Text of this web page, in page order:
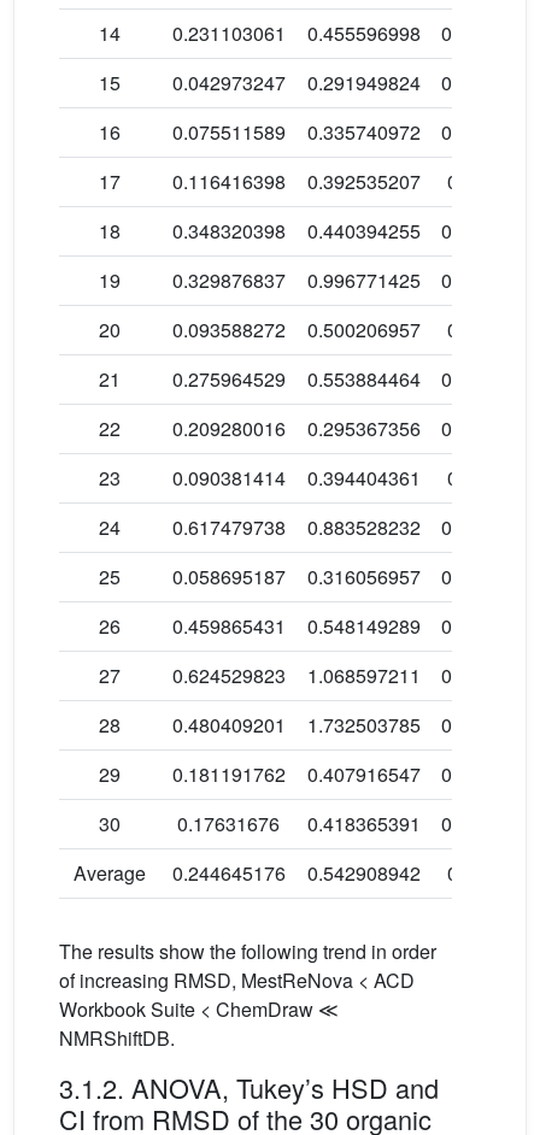
14
0.231103061 0.455596998
15
0.042973247 0.291949824
16
0.075511589 0.335740972
17
0.116416398 0.392535207
18
0.348320398 0.440394255
19
0.329876837 0.996771425
20
0.093588272 0.500206957
21
0.275964529 0.553884464
22
0.209280016 0.295367356
23
0.090381414 0.394404361
24
0.617479738 0.883528232
25
0.058695187 0.316056957
26
0.459865431 0.548149289
27
0.624529823 1.068597211
28
0.480409201 1.732503785
29
0.181191762 0.407916547
30
0.17631676 0.418365391
Average
0.244645176 0.542908942
The results show the following trend in order
of increasing RMSD, MestReNova < ACD
Workbook Suite < ChemDraw ≪
NMRShiftDB.
3.1.2. ANOVA, Tukey’s HSD and
CI from RMSD of the 30 organic